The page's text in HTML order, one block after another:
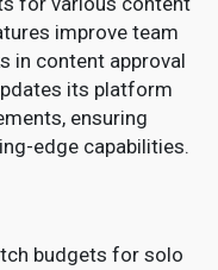
improve team
in content approval
its platform
ensuring
edge capabilities.
budgets for solo